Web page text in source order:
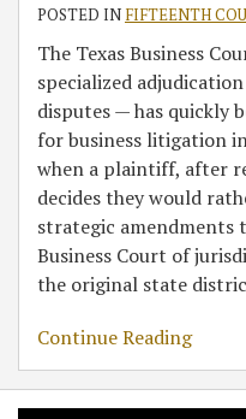
POSTED IN FIFTEENTH
The Texas Business
specialized
disputes — has quickly
for business litigation
when a plaintiff, after
decides they would
strategic
Business Court of
the original state
Continue Reading